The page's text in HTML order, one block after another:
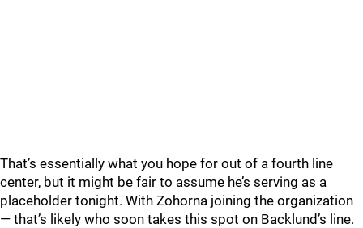
That’s essentially what you hope for out of a fourth line
center, but it might be fair to assume he’s serving as a
placeholder tonight. With Zohorna joining the organization
— that’s likely who soon takes this spot on Backlund’s line.